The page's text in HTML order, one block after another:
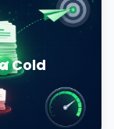
Cold